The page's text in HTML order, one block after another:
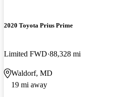
2020 Toyota Prius Prime
Limited FWD 88,328 mi
Waldorf, MD
19 mi away